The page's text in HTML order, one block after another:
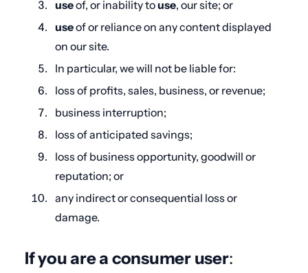
useof, or inability touse, our site; or
useof or reliance on any content displayed
on our site.
In particular, we will not be liable for:
loss of profits, sales, business, or revenue;
business interruption;
loss of anticipated savings;
loss of business opportunity, goodwill or
reputation; or
any indirect or consequential loss or
damage.
If you are a consumer user: